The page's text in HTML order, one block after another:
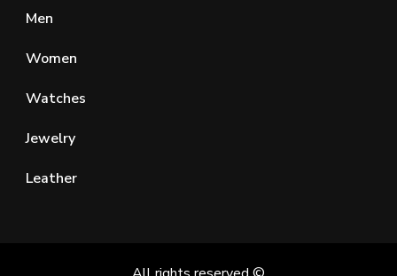
Men
Women
Watches
Jewelry
Leather